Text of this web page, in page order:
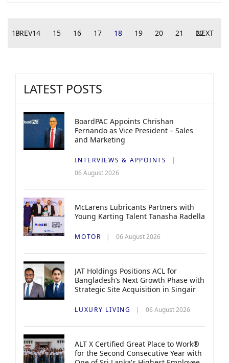
PREV
13 14 15 16 17 18 19 20 21 22
NEXT
LATEST POSTS
BoardPAC Appoints Chrishan
Fernando as Vice President – Sales
and Marketing
INTERVIEWS & APPOINTS
06 August 2026
McLarens Lubricants Partners with
Young Karting Talent Tanasha Radella
MOTOR 06 August 2026
JAT Holdings Positions ACL for
Bangladesh’s Next Growth Phase with
Strategic Site Acquisition in Singair
LUXURY LIVING 06 August 2026
ALT X Certified Great Place to Work®
for the Second Consecutive Year with